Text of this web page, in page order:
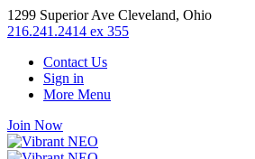
1299 Superior Ave Cleveland, Ohio
216.241.2414 ex 355
Contact Us
Sign in
More Menu
Join Now